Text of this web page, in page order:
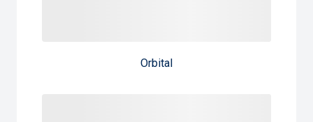
Orbital